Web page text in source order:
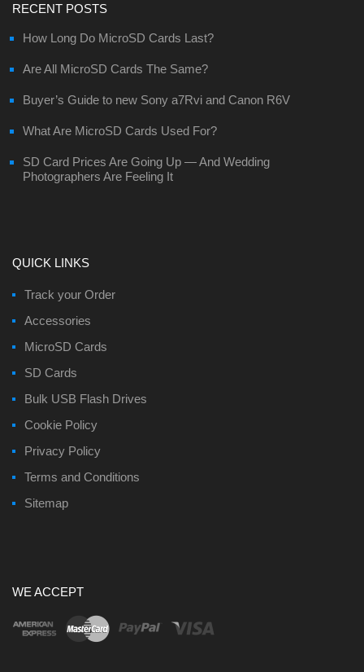
RECENT POSTS
How Long Do MicroSD Cards Last?
Are All MicroSD Cards The Same?
Buyer’s Guide to new Sony a7Rvi and Canon R6V
What Are MicroSD Cards Used For?
SD Card Prices Are Going Up — And Wedding
Photographers Are Feeling It
QUICK LINKS
Track your Order
Accessories
MicroSD Cards
SD Cards
Bulk USB Flash Drives
Cookie Policy
Privacy Policy
Terms and Conditions
Sitemap
WE ACCEPT